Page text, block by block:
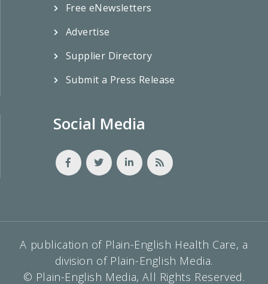
Free eNewsletters
Advertise
Supplier Directory
Submit a Press Release
Social Media
A publication of Plain-English Health Care, a
division of Plain-English Media.
© Plain-English Media, All Rights Reserved.